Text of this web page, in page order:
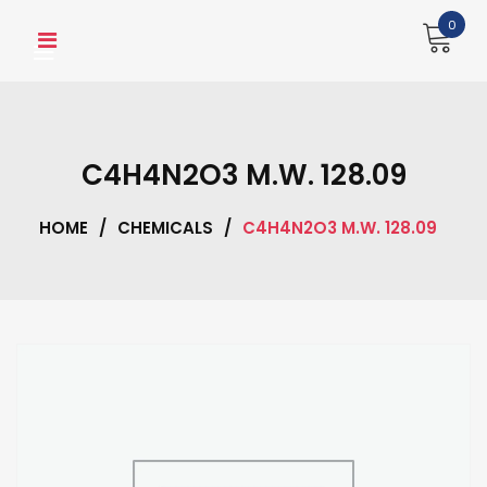
0
C4H4N2O3 M.W. 128.09
HOME / CHEMICALS / C4H4N2O3 M.W. 128.09